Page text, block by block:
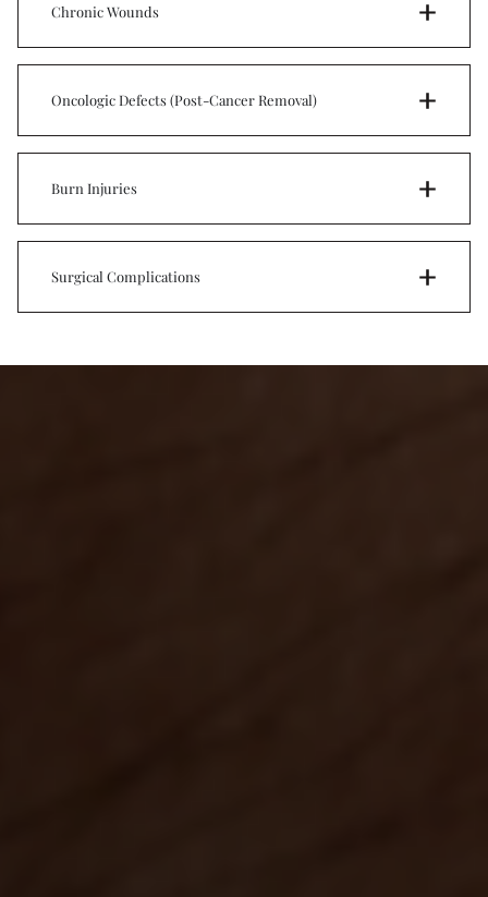
Chronic Wounds
Oncologic Defects (Post-Cancer Removal)
Burn Injuries
Surgical Complications